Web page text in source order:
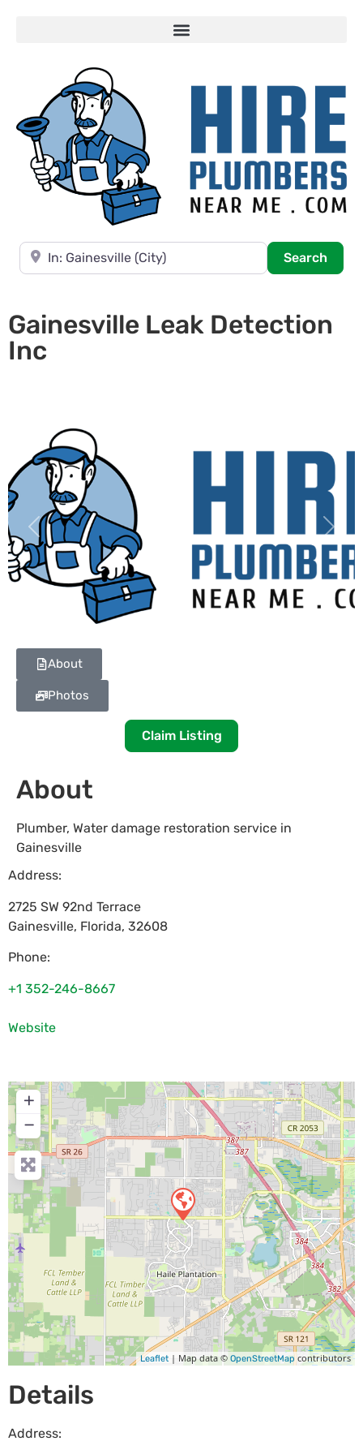
Near
Search
Gainesville Leak Detection
Inc
Previous Next
About
Photos
Claim Listing
About
Plumber, Water damage restoration service in
Gainesville
Address:
2725 SW 92nd Terrace
Gainesville, Florida, 32608
Phone:
+1 352-246-8667
Website
+
−
Leaflet | Map data © OpenStreetMap contributors
Details
Address: